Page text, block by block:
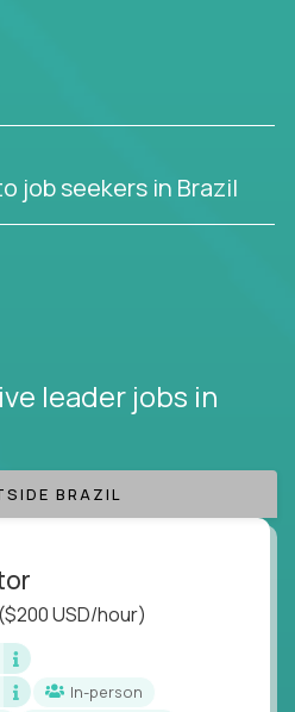
will gain hands-on
multiple domains.
job seekers in Brazil
leader jobs in
BRAZIL
($200 USD/hour)
In-person